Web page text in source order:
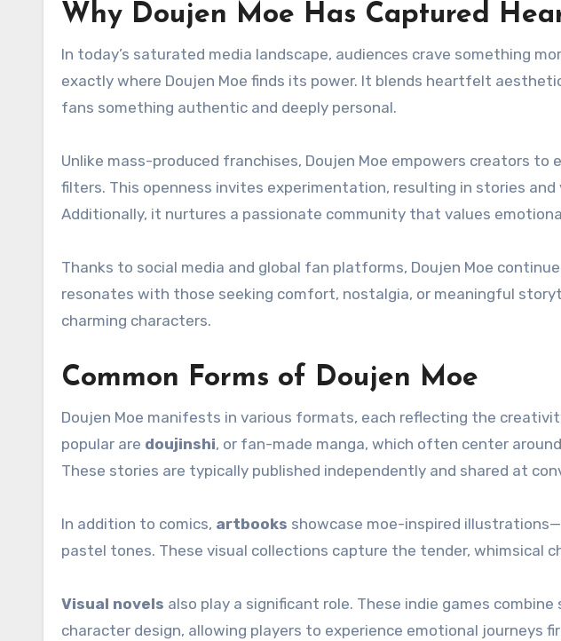
Why Doujen Moe Has Captured
In today’s saturated media landscape, audiences crave something
exactly where Doujen Moe finds its power. It blends heartfelt
fans something authentic and deeply personal.
Unlike mass-produced franchises, Doujen Moe empowers creators
filters. This openness invites experimentation, resulting in stories
Additionally, it nurtures a passionate community that values
Thanks to social media and global fan platforms, Doujen Moe
resonates with those seeking comfort, nostalgia, or meaningful
charming characters.
Common Forms of Doujen Moe
Doujen Moe manifests in various formats, each reflecting the
popular are doujinshi, or fan-made manga, which often center
These stories are typically published independently and shared at
In addition to comics, artbooks showcase moe-inspired
pastel tones. These visual collections capture the tender, whimsical
Visual novels also play a significant role. These indie games
character design, allowing players to experience emotional journeys